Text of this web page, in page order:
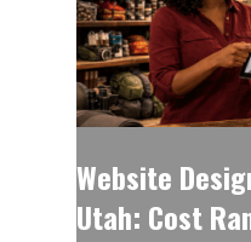
Website
Utah: Cost